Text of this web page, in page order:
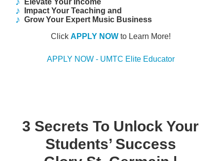
Elevate Your Income
Impact Your Teaching and
Grow Your Expert Music Business
Click APPLY NOWto Learn More!
APPLY NOW - UMTC Elite Educator
3 Secrets To Unlock Your
Students’ Success